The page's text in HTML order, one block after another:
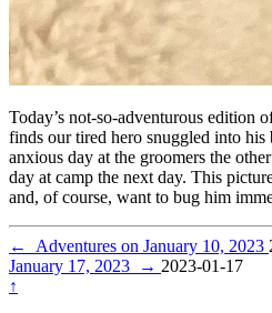
Today’s not-so-adventurous edition
finds our tired hero snuggled into his
anxious day at the groomers the
day at camp the next day. This
and, of course, want to bug him
← Adventures on January 10, 2023
January 17, 2023
→ 2023-01-17
↑